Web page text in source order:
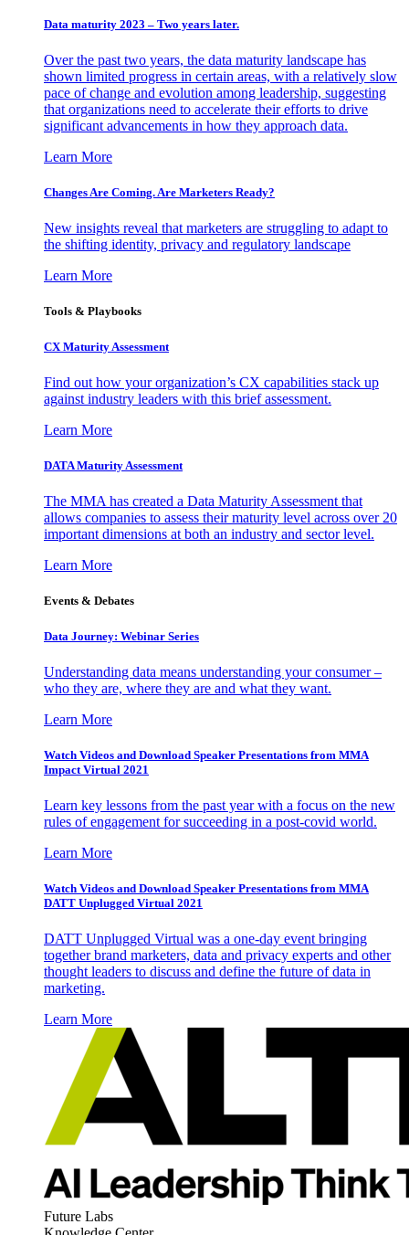
Data maturity 2023 – Two years later.
Over the past two years, the data maturity landscape has
shown limited progress in certain areas, with a relatively slow
pace of change and evolution among leadership, suggesting
that organizations need to accelerate their efforts to drive
significant advancements in how they approach data.
Learn More
Changes Are Coming. Are Marketers Ready?
New insights reveal that marketers are struggling to adapt to
the shifting identity, privacy and regulatory landscape
Learn More
Tools & Playbooks
CX Maturity Assessment
Find out how your organization’s CX capabilities stack up
against industry leaders with this brief assessment.
Learn More
DATA Maturity Assessment
The MMA has created a Data Maturity Assessment that
allows companies to assess their maturity level across over 20
important dimensions at both an industry and sector level.
Learn More
Events & Debates
Data Journey: Webinar Series
Understanding data means understanding your consumer –
who they are, where they are and what they want.
Learn More
Watch Videos and Download Speaker Presentations from MMA
Impact Virtual 2021
Learn key lessons from the past year with a focus on the new
rules of engagement for succeeding in a post-covid world.
Learn More
Watch Videos and Download Speaker Presentations from MMA
DATT Unplugged Virtual 2021
DATT Unplugged Virtual was a one-day event bringing
together brand marketers, data and privacy experts and other
thought leaders to discuss and define the future of data in
marketing.
Learn More
Future Labs